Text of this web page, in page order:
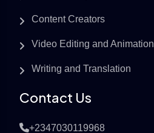
Content Creators
Video Editing and Animation
Writing and Translation
Contact Us
+2347030119968